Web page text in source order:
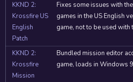
KKND 2:
Krossfire US
English
Patch
Fixes some issues with
games in the US English
game, not to be used with
KKND 2:
Krossfire
Mission
Bundled mission editor
game, loads in Windows